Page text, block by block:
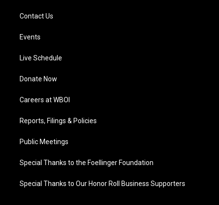
Contact Us
Events
Live Schedule
Donate Now
Careers at WBOI
Reports, Filings & Policies
Public Meetings
Special Thanks to the Foellinger Foundation
Special Thanks to Our Honor Roll Business Supporters